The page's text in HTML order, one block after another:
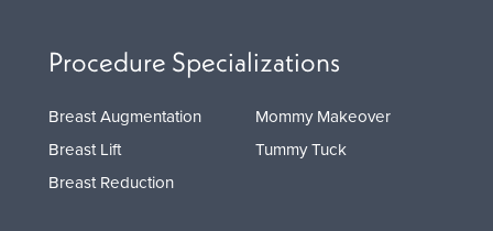
Procedure Specializations
Breast Augmentation
Breast Lift
Breast Reduction
Mommy Makeover
Tummy Tuck